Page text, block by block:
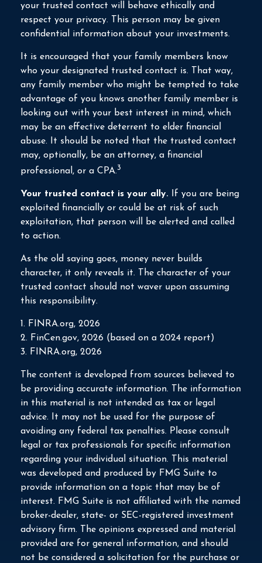
your trusted contact will behave ethically and
respect your privacy. This person may be given
confidential information about your investments.
It is encouraged that your family members know
who your designated trusted contact is. That way,
any family member who might be tempted to take
advantage of you knows another family member is
looking out with your best interest in mind, which
may be an effective deterrent to elder financial
abuse. It should be noted that the trusted contact
may, optionally, be an attorney, a financial
professional, or a CPA.3
Your trusted contact is your ally. If you are being
exploited financially or could be at risk of such
exploitation, that person will be alerted and called
to action.
As the old saying goes, money never builds
character, it only reveals it. The character of your
trusted contact should not waver upon assuming
this responsibility.
1. FINRA.org, 2026
2. FinCen.gov, 2026 (based on a 2024 report)
3. FINRA.org, 2026
The content is developed from sources believed to
be providing accurate information. The information
in this material is not intended as tax or legal
advice. It may not be used for the purpose of
avoiding any federal tax penalties. Please consult
legal or tax professionals for specific information
regarding your individual situation. This material
was developed and produced by FMG Suite to
provide information on a topic that may be of
interest. FMG Suite is not affiliated with the named
broker-dealer, state- or SEC-registered investment
advisory firm. The opinions expressed and material
provided are for general information, and should
not be considered a solicitation for the purchase or